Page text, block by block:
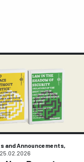
and Announcements,
25.02.2026